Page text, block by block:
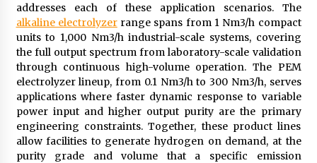
addresses each of these application scenarios. The
alkaline electrolyzerrange spans from 1 Nm3/h compact
units to 1,000 Nm3/h industrial-scale systems, covering
the full output spectrum from laboratory-scale validation
through continuous high-volume operation. The PEM
electrolyzer lineup, from 0.1 Nm3/h to 300 Nm3/h, serves
applications where faster dynamic response to variable
power input and higher output purity are the primary
engineering constraints. Together, these product lines
allow facilities to generate hydrogen on demand, at the
purity grade and volume that a specific emission